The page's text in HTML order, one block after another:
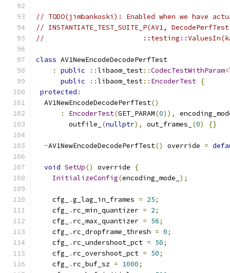
// TODO(jimbankoski): Enabled when we have
// INSTANTIATE_TEST_SUITE_P(AV1,
//
class AV1NewEncodeDecodePerfTest
:
public ::libaom_test::CodecTestWithParam<
public
::libaom_test:: EncoderTest {
protected :
  AV1NewEncodeDecodePerfTest
()
:
EncoderTest(GET_PARAM(0)),
        outfile_
(nullptr), out_frames_ (0) {}
~AV1NewEncodeDecodePerfTest() override =
void SetUp() override
{
InitializeConfig(encoding_mode_ );
    cfg_
.g_lag_in_frames = 25;
    cfg_
. rc_min_quantizer = 2;
    cfg_
. rc_max_quantizer = 56;
    cfg_
. rc_dropframe_thresh = 0;
    cfg_
. rc_undershoot_pct = 50;
    cfg_
. rc_overshoot_pct = 50;
    cfg_
. rc_buf_sz = 1000;